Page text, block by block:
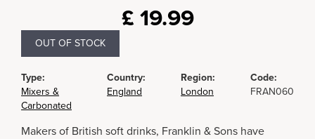
£ 19.99
OUT OF STOCK
Type:
Mixers &
Carbonated
Country:
England
Region:
London
Code:
FRAN060
Makers of British soft drinks, Franklin & Sons have